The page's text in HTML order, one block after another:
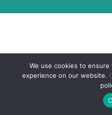
We use cookies to
experience on our website.